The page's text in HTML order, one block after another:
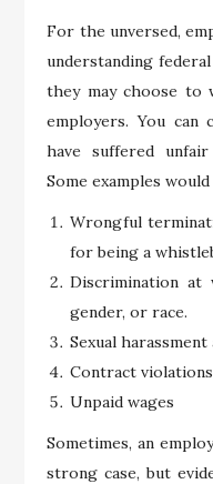
For the unversed,
understanding
they may choose to
employers. You can
have suffered
Some examples
Wrongful
for being a
Discrimination at
gender, or race.
Sexual
Contract violations
Unpaid wages
Sometimes, an
strong case, but